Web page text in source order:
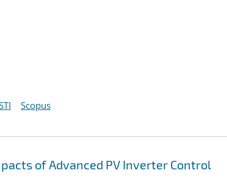
Scopus
of Advanced PV Inverter Control